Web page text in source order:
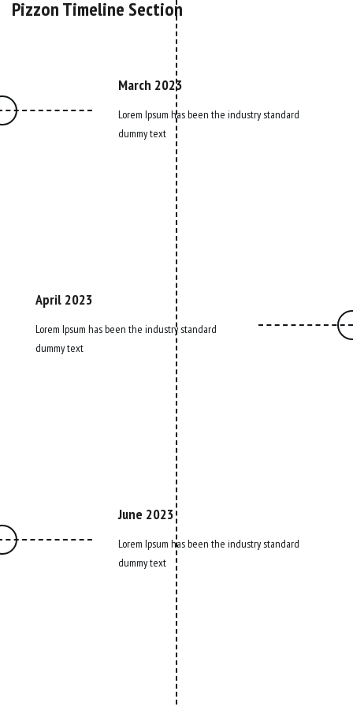
Pizzon Timeline Section
March 2023
Lorem Ipsum has been the industry standard
dummy text
April 2023
Lorem Ipsum has been the industry standard
dummy text
June 2023
Lorem Ipsum has been the industry standard
dummy text